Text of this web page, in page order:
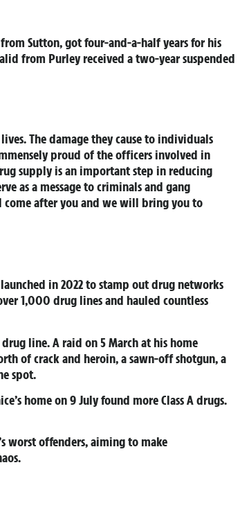
Sutton, got four-and-a-half years for his
from Purley received a two-year suspended
The damage they cause to individuals
proud of the officers involved in
supply is an important step in reducing
as a message to criminals and gang
after you and we will bring you to
in 2022 to stamp out drug networks
1,000 drug lines and hauled countless
line. A raid on 5 March at his home
of crack and heroin, a sawn-off shotgun, a
spot.
home on 9 July found more Class A drugs.
worst offenders, aiming to make